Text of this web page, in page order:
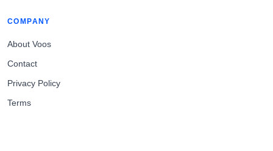
COMPANY
About Voos
Contact
Privacy Policy
Terms